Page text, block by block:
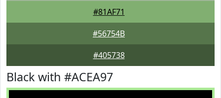
#81AF71
#56754B
#405738
Black with #ACEA97